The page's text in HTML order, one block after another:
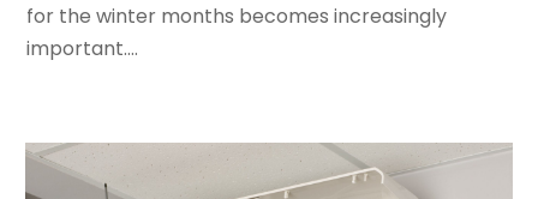
November 2023(5)
October 2023
July 2023(6)
June 2023
for the winter months becomes increasingly
important....